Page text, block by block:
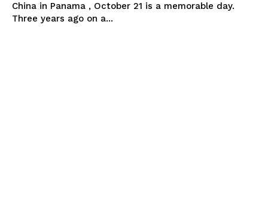
China in Panama , October 21 is a memorable day.
Three years ago on a...